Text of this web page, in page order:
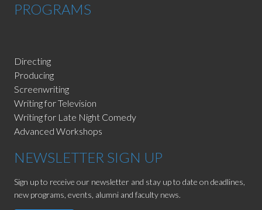
PROGRAMS
Directing
Producing
Screenwriting
Writing for Television
Writing for Late Night Comedy
Advanced Workshops
NEWSLETTER SIGN UP
Sign up to receive our newsletter and stay up to date on deadlines,
new programs, events, alumni and faculty news.